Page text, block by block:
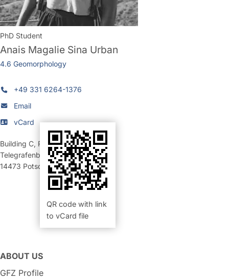
PhD Student
Anais Magalie Sina Urban
4.6 Geomorphology
+49 331 6264-1376
Email
vCard
QR code with link
to vCard file
Building C, Room 322 (Büro)
Telegrafenberg
14473 Potsdam
ABOUT US
GFZ Profile